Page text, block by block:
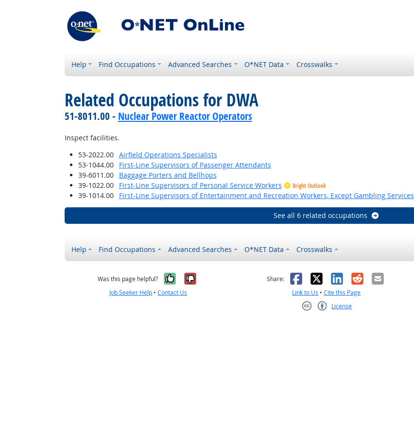
Help Find Occupations Advanced Searches O*NET Data Crosswalks
Related Occupations for DWA
51-8011.00 - Nuclear Power Reactor Operators
Inspect facilities.
53-2022.00
Airfield Operations Specialists
53-1044.00
First-Line Supervisors of Passenger Attendants
39-6011.00
Baggage Porters and Bellhops
39-1022.00
First-Line Supervisors of Personal Service Workers Bright Outlook
39-1014.00 First-Line Supervisors of Entertainment and Recreation Workers, Except Gambling Services
See all 6 related occupations
Help Find Occupations Advanced Searches O*NET Data Crosswalks
Was this page helpful? Yes, it was helpful
No, it was not helpful
Job Seeker Help •Contact Us
Share: Facebook
X LinkedIn
RedditEmail
Link to Us •Cite this Page
License